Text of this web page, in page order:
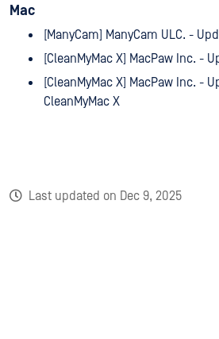
Mac
[ManyCam] ManyCam ULC. -
[CleanMyMac X] MacPaw Inc. -
[CleanMyMac X] MacPaw Inc. -
CleanMyMac X
Last updated on Dec 9, 2025